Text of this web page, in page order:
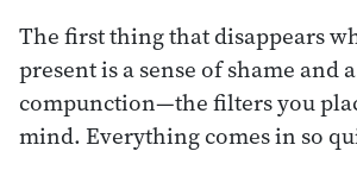
The first thing that disappears
present is a sense of shame and
compunction—the filters you
mind. Everything comes in so